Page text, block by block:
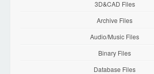
3D&CAD Files
Archive Files
Audio/Music Files
Binary Files
Database Files